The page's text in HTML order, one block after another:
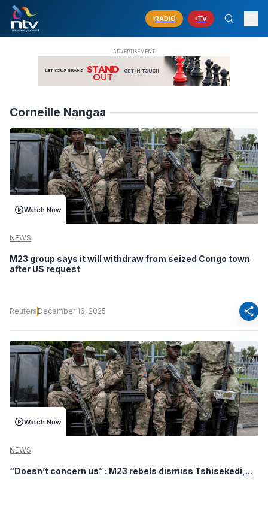
RADIO TV
Corneille Nangaa
Watch Now
NEWS
M23 group says it will withdraw from seized Congo town
after US request
Reuters December 16, 2025 share
Watch Now
NEWS
“Doesn’t concern us” : M23 rebels dismiss Tshisekedi,...